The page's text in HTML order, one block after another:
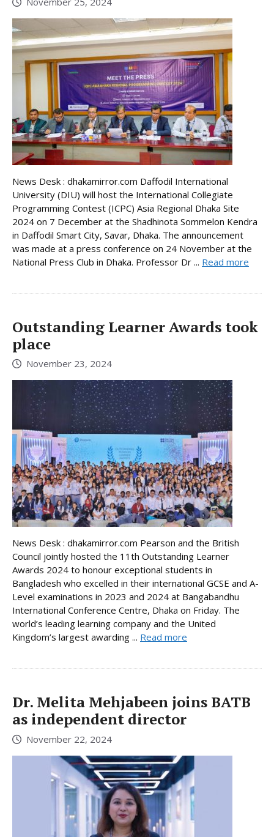
News Desk : dhakamirror.com Daffodil International
University (DIU) will host the International Collegiate
Programming Contest (ICPC) Asia Regional Dhaka Site
2024 on 7 December at the Shadhinota Sommelon Kendra
in Daffodil Smart City, Savar, Dhaka. The announcement
was made at a press conference on 24 November at the
National Press Club in Dhaka. Professor Dr ... Read more
Outstanding Learner Awards took
place
November 23, 2024
News Desk : dhakamirror.com Pearson and the British
Council jointly hosted the 11th Outstanding Learner
Awards 2024 to honour exceptional students in
Bangladesh who excelled in their international GCSE and A-
Level examinations in 2023 and 2024 at Bangabandhu
International Conference Centre, Dhaka on Friday. The
world’s leading learning company and the United
Kingdom’s largest awarding ... Read more
Dr. Melita Mehjabeen joins BATB
as independent director
November 22, 2024